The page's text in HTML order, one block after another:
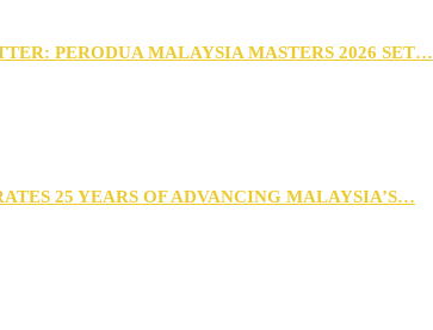
PERODUA MALAYSIA MASTERS 2026 SET…
25 YEARS OF ADVANCING MALAYSIA’S…